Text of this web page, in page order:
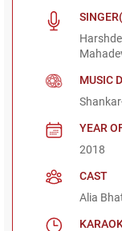
MUSIC
YEAR
2018
CAST
Alia